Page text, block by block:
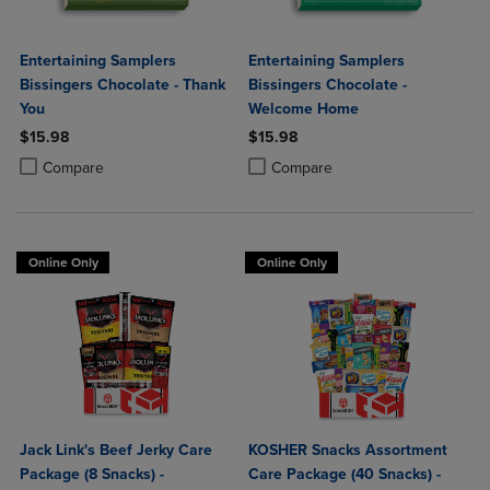
Entertaining Samplers
Bissingers Chocolate - Thank
You
$15.98
Compare
Product added, Select 2 to 4 Products to Compare, Items added for
Product removed, Select 2 to 4 Products to Compare, Items added
Entertaining Samplers
Bissingers Chocolate -
Welcome Home
$15.98
Compare
Product added, Select 2 to 4
Product removed, Select 2 to 4
Online Only
Jack Link's Beef Jerky Care
Package (8 Snacks) -
Online Only
KOSHER Snacks Assortment
Care Package (40 Snacks) -